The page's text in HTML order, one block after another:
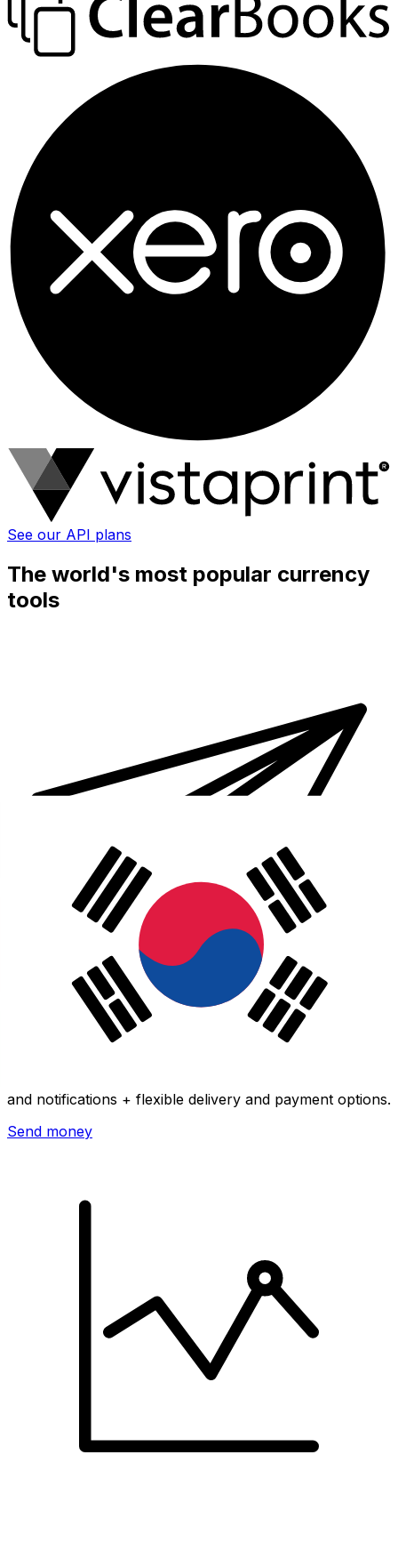
See our API plans
The world's most popular currency
tools
Xe International Money Transfer
and notifications + flexible delivery and payment options.
Send money